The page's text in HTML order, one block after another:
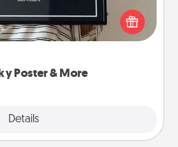
Poster & More
Details
from wherever you were on
beautiful and romantic way to
one how much they mean to